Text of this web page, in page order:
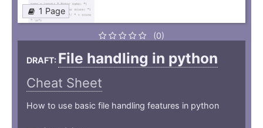
1 Page
(0)
DRAFT: File handling in python
Cheat Sheet
How to use basic file handling features in python